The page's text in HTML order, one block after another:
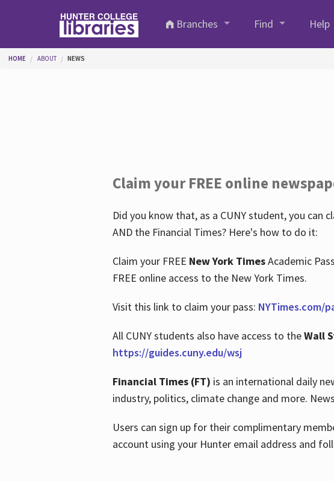
Branches
Find Help
You are here
HOME ABOUT NEWS
Claim your FREE online
Did you know that, as a CUNY student, you can
AND the Financial Times? Here's how to do it:
Claim your FREE New York TimesAcademic
FREE online access to the New York Times.
Visit this link to claim your pass: NYTimes.com/
All CUNY students also have access to theWall
https://guides.cuny.edu/wsj
Financial Times (FT) is an international daily
industry, politics, climate change and more.
Users can sign up for their complimentary
account using your Hunter email address and